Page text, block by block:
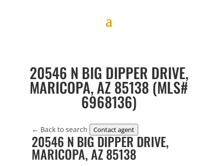
20546 N BIG DIPPER DRIVE,
MARICOPA, AZ 85138 (MLS#
6968136)
← Back to search Contact agent
20546 N BIG DIPPER DRIVE,
MARICOPA, AZ 85138